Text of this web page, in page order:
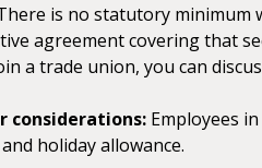
is no statutory minimum
agreement covering that
a trade union, you can
considerations: Employees
holiday allowance.